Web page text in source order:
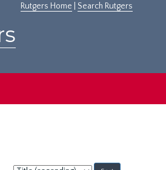
Rutgers Home Search Rutgers